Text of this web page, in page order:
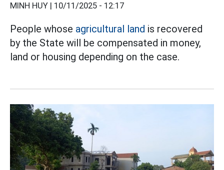
MINH HUY | 10/11/2025 - 12:17
People whose agricultural land is recovered
by the State will be compensated in money,
land or housing depending on the case.